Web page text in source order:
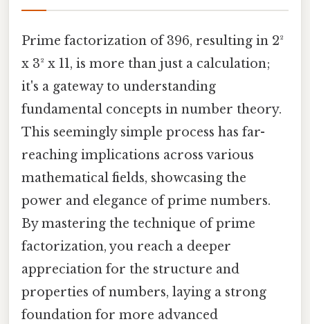
Prime factorization of 396, resulting in 2²
x 3² x 11, is more than just a calculation;
it's a gateway to understanding
fundamental concepts in number theory.
This seemingly simple process has far-
reaching implications across various
mathematical fields, showcasing the
power and elegance of prime numbers.
By mastering the technique of prime
factorization, you reach a deeper
appreciation for the structure and
properties of numbers, laying a strong
foundation for more advanced